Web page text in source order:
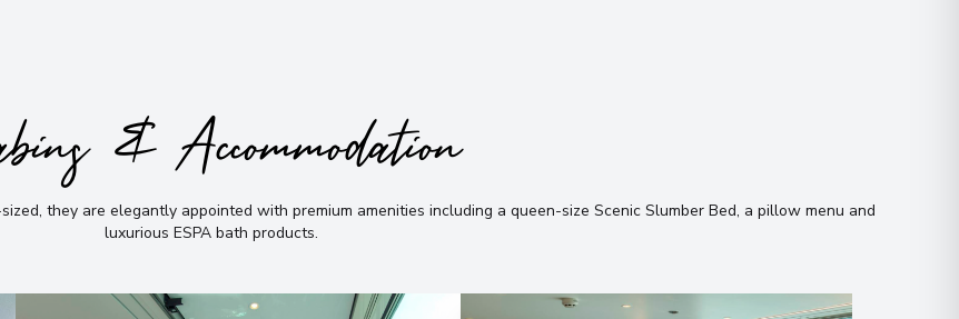
& Accommodation
they are elegantly appointed with premium amenities including a queen-size Scenic Slumber Bed, a pillow menu and
luxurious ESPA bath products.